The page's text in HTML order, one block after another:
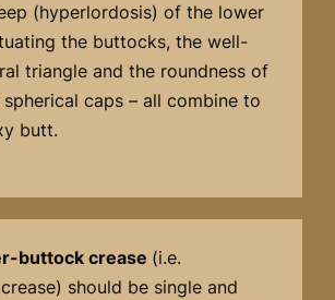
(hyperlordosis) of the lower
the buttocks, the well-
triangle and the roundness of
caps – all combine to
butt.
buttock crease (i.e.
should be single and